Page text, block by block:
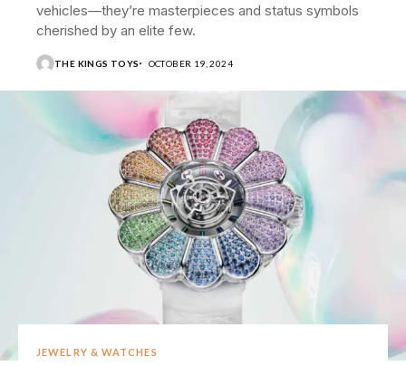
vehicles—they’re masterpieces and status symbols
cherished by an elite few.
THE KINGS TOYS OCTOBER 19, 2024
JEWELRY & WATCHES